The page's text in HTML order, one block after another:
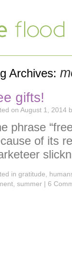
Archives:
gifts!
on August 1, 2014
phrase
of its
in gratitude
summer | 6